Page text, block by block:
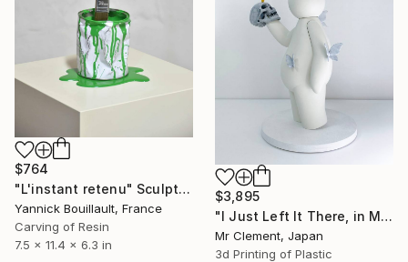
$764
"L'instant retenu" Sculpture
Yannick Bouillault, France
Carving of Resin
7.5 x 11.4 x 6.3 in
$3,895
"I Just Left It There, in My Hand" Sculpture
Mr Clement, Japan
3d Printing of Plastic